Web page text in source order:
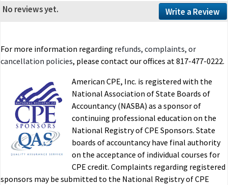
Write a Review
No reviews yet.
For more information regarding refunds, complaints, or
cancellation policies, please contact our offices at 817-477-0222.
American CPE, Inc. is registered with the
National Association of State Boards of
Accountancy (NASBA) as a sponsor of
continuing professional education on the
National Registry of CPE Sponsors. State
boards of accountancy have final authority
on the acceptance of individual courses for
CPE credit. Complaints regarding registered
sponsors may be submitted to the National Registry of CPE